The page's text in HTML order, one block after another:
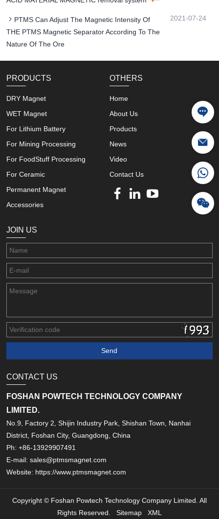
PTMS Can Adjust The Magnetic Intensity Of
THE PTMS Magnetic Separator According To The
Nature Of The Ore
2021-07-24
PRODUCTS
DRY Magnet
WET Magnet
For Lithium Battery
For Mining Processing
For FoodStuff Processing
For Ceramic
Permanent Magnet
Accessories
OTHERS
Home
About Us
Products
News
Video
Contact Us
JOIN US
CONTACT US
FOSHAN POWTECH TECHNOLOGY COMPANY
LIMITED.
No.9, Factory 2, Shijin Industry Park, Shishan Town, Nanhai
District, Foshan City, Guangdong, China
Ph: +86-13929907491
E-mail: sales@ptmsmagnet.com
Website: https://www.ptmsmagnet.com
Copyright © Foshan Powtech Technology Company Limited. All
Rights Reserved. Sitemap XML